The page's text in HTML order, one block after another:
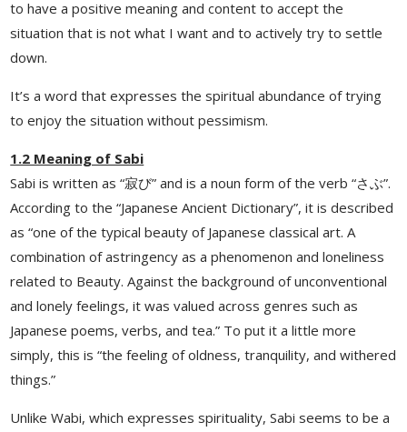
to have a positive meaning and content to accept the
situation that is not what I want and to actively try to settle
down.
It’s a word that expresses the spiritual abundance of trying
to enjoy the situation without pessimism.
1.2 Meaning of Sabi
Sabi is written as “寂び” and is a noun form of the verb “さぶ”.
According to the “Japanese Ancient Dictionary”, it is described
as “one of the typical beauty of Japanese classical art. A
combination of astringency as a phenomenon and loneliness
related to Beauty. Against the background of unconventional
and lonely feelings, it was valued across genres such as
Japanese poems, verbs, and tea.” To put it a little more
simply, this is “the feeling of oldness, tranquility, and withered
things.”
Unlike Wabi, which expresses spirituality, Sabi seems to be a